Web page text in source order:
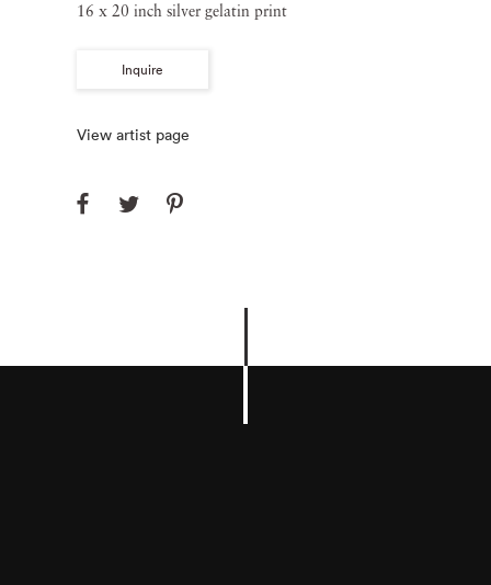
16 x 20 inch silver gelatin print
Inquire
View artist page